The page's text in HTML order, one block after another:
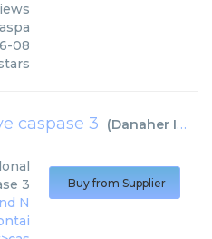
08
caspase 3 (Danaher Inc
3
Buy from Supplier